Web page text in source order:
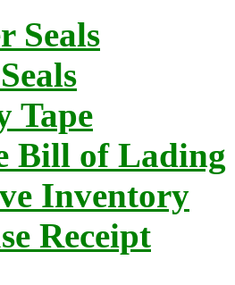
Seals
Tape
Bill of Lading
Inventory
Receipt